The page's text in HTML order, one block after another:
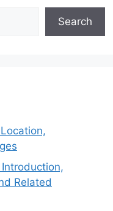
Search
Related